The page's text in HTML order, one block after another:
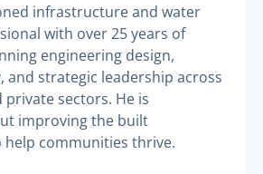
infrastructure and water
with over 25 years of
engineering design,
and strategic leadership across
sectors. He is
improving the built
communities thrive.